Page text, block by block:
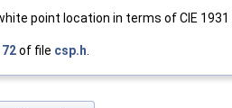
point location in terms of CIE
72of file csp.h.